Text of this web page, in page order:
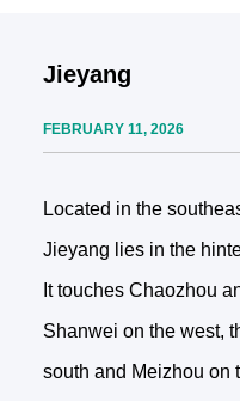
Jieyang
FEBRUARY 11, 2026
Located in the
Jieyang lies in the
It touches Chaozhou
Shanwei on the west,
south and Meizhou on